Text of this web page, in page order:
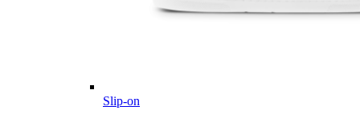
Slip-on